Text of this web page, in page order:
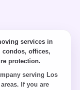
services in
condos, offices,
protection.
serving Los
If you are